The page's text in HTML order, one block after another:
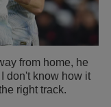
from home, he
don't know how it
right track.